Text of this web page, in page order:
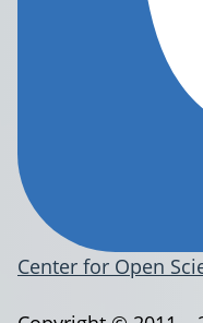
Center for Open